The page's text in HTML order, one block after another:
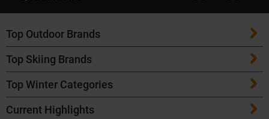
Top Outdoor Brands
Patagonia
Maloja
Salomon
Top Skiing Brands
ATK Bindings
K2 Skis
Top Winter Categories
Skis
Current Highlights